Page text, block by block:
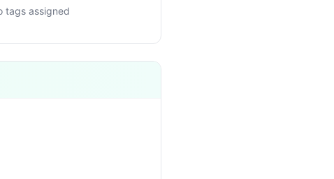
tags assigned